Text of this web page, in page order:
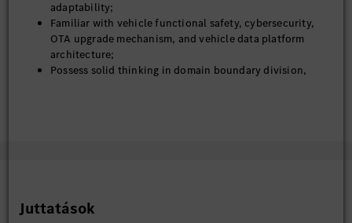
vehicle project from architecture freeze, development,
integration, trial production to SOP
Manage architecture change control, risk assessment,
and cross-domain technical reviews to ensure stable
mass production;
adaptability;
Familiar with vehicle functional safety, cybersecurity,
OTA upgrade mechanism, and vehicle data platform
architecture;
Possess solid thinking in domain boundary division,
building experience is preferred.
Juttatások